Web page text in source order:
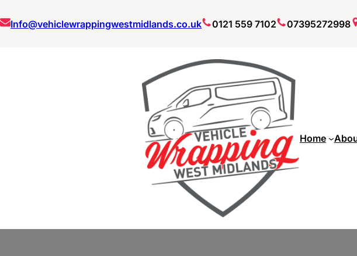
toInfo@vehiclewrappingwestmidlands.co.uk 0121 559 7102 07395272998
Home